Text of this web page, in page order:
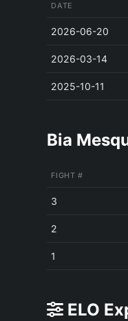
DATE
2026-06-20
2026-03-14
2025-10-11
Bia
FIGHT #
3
2
1
ELO